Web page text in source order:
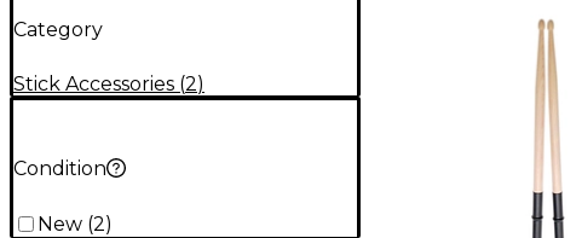
Category
Stick Accessories (2)
Condition
New (2)